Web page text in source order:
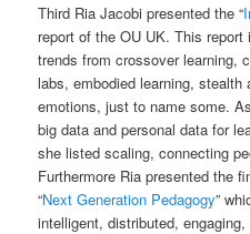
Third Ria Jacobi presented the “
report of the OU UK. This
trends from crossover learning,
labs, embodied learning,
emotions, just to name some.
big data and personal data for
she listed scaling, connecting
Furthermore Ria presented the
“Next Generation Pedagogy”
intelligent, distributed,